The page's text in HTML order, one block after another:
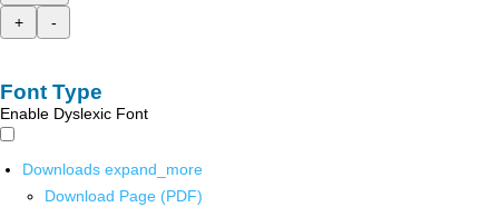
+
-
Font Type
Enable Dyslexic Font
Downloads expand_more
Download Page (PDF)